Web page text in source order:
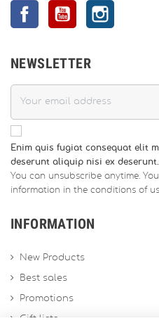
FacebookYouTube
NEWSLETTER
Enim quis fugiat consequat elit
deserunt aliquip nisi ex deserunt.
You can unsubscribe anytime.
information in the conditions of
INFORMATION
New Products
Best sales
Promotions
Gift lists